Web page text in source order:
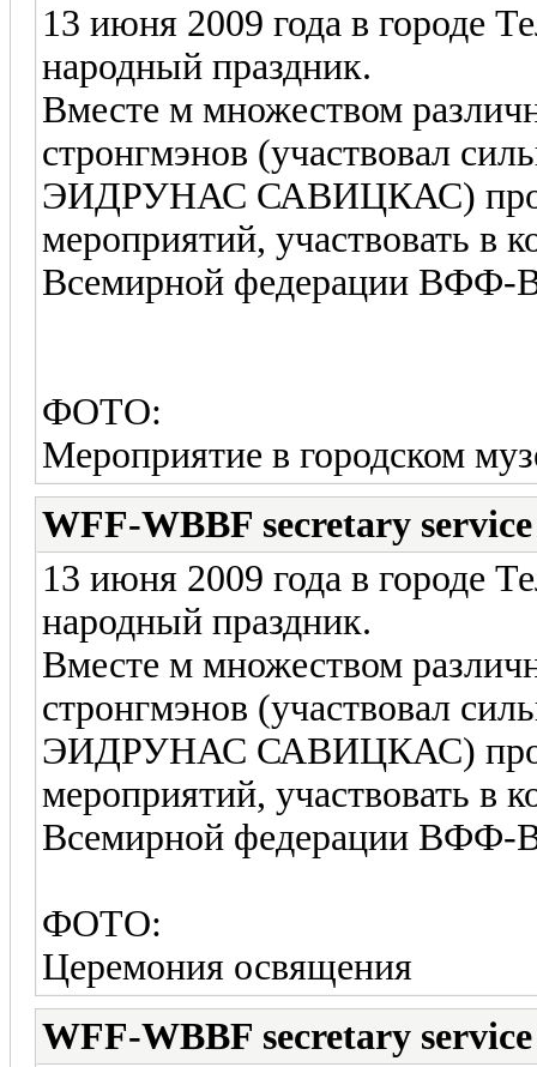
13 июня 2009 года в городе
народный праздник.
Вместе м множеством
стронгмэнов (участвовал
ЭИДРУНАС САВИЦКАС)
мероприятий, участвовать в
Всемирной федерации
ФОТО:
Мероприятие в городском
WFF-WBBF secretary service
13 июня 2009 года в городе
народный праздник.
Вместе м множеством
стронгмэнов (участвовал
ЭИДРУНАС САВИЦКАС)
мероприятий, участвовать в
Всемирной федерации
ФОТО:
Церемония освящения
WFF-WBBF secretary service